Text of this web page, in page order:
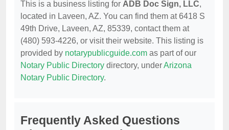
This is a business listing for ADB Doc Sign, LLC,
located in Laveen, AZ. You can find them at 6418 S
49th Drive, Laveen, AZ, 85339, contact them at
(480) 593-4226, or visit their website. This listing is
provided by notarypublicguide.com as part of our
Notary Public Directory directory, underArizona
Notary Public Directory.
Frequently Asked Questions